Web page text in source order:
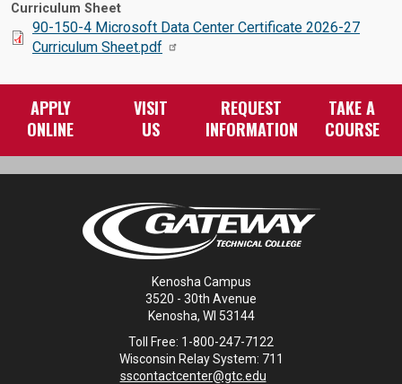
Curriculum Sheet
Document:
90-150-4 Microsoft Data Center Certificate 2026-27
Curriculum Sheet.pdf
APPLY
ONLINE
VISIT
US
REQUEST
INFORMATION
TAKE A
COURSE
Kenosha Campus
3520 - 30th Avenue
Kenosha, WI 53144
Toll Free: 1-800-247-7122
Wisconsin Relay System: 711
sscontactcenter@gtc.edu